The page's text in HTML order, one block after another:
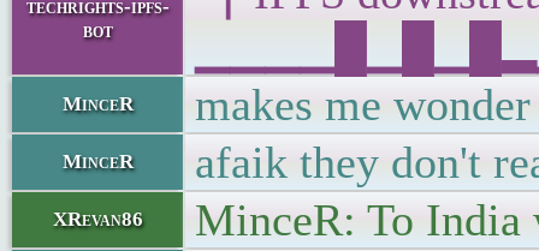
techrights-ipfs-
bot
MinceR makes me
MinceR afaik they don't
XRevan86 MinceR: To India